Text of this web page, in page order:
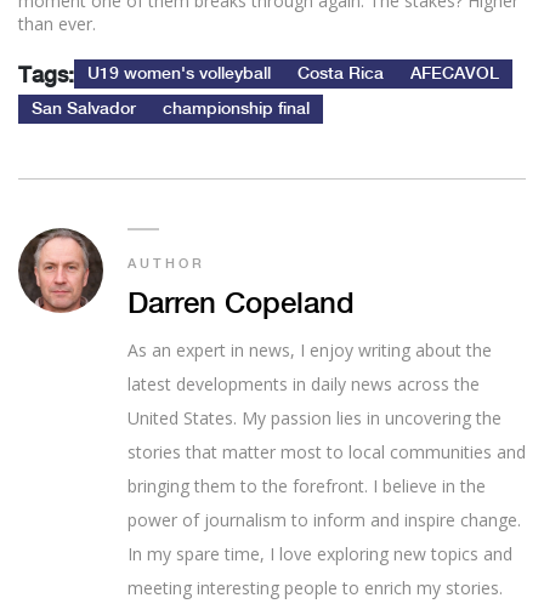
than ever.
Tags: U19 women's volleyball Costa Rica AFECAVOL
San Salvador championship final
AUTHOR
Darren Copeland
As an expert in news, I enjoy writing about the
latest developments in daily news across the
United States. My passion lies in uncovering the
stories that matter most to local communities and
bringing them to the forefront. I believe in the
power of journalism to inform and inspire change.
In my spare time, I love exploring new topics and
meeting interesting people to enrich my stories.